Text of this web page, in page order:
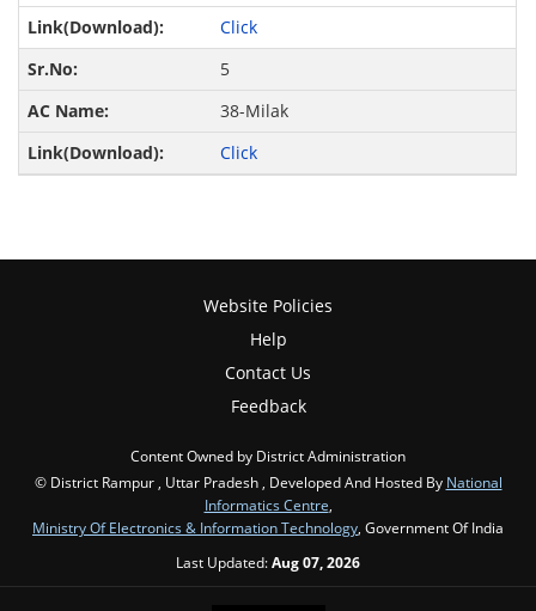
Click
5
38-Milak
Click
Website Policies
Help
Contact Us
Feedback
Content Owned by District Administration
© District Rampur , Uttar Pradesh , Developed And Hosted By National
Informatics Centre,
Ministry Of Electronics & Information Technology, Government Of India
Last Updated:Aug 07, 2026